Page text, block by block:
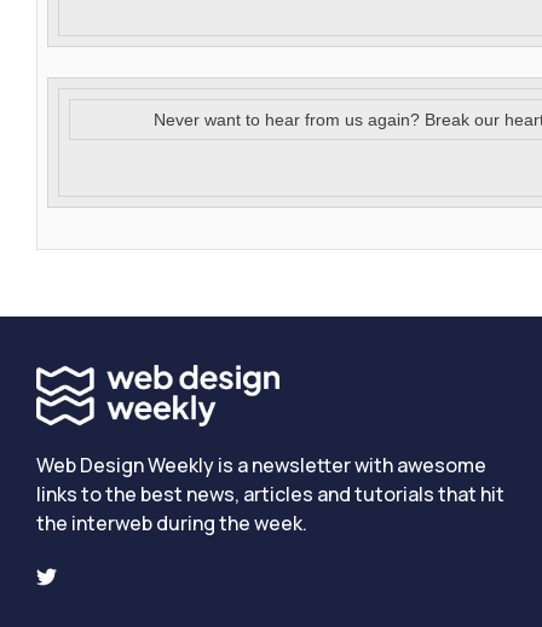
Never want to hear from us again? Break our
Web Design Weekly is a newsletter with awesome
links to the best news, articles and tutorials that hit
the interweb during the week.